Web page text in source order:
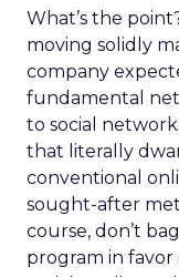
What’s the
moving solidly
company
fundamental
to social
that literally
conventional
sought-after
course, don’t
program in favor